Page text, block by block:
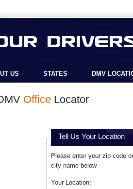
US STATES DMV
OfficeLocator
Tell Us Your Location
Please enter your zip code or
city name below
Your Location: